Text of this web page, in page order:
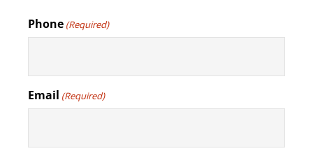
Phone (Required)
Email (Required)